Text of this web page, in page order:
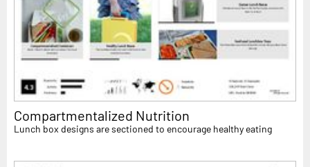
Compartmentalized Nutrition
Lunch box designs are sectioned to encourage healthy eating